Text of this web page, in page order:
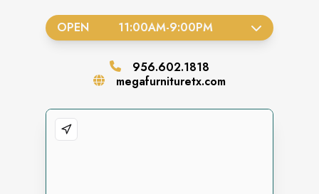
OPEN 11:00AM-9:00PM
956.602.1818
megafurnituretx.com